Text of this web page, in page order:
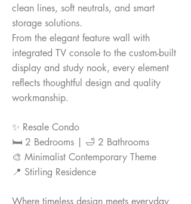
clean lines, soft neutrals, and smart
storage solutions.
From the elegant feature wall with
integrated TV console to the custom-built
display and study nook, every element
reflects thoughtful design and quality
workmanship.
✨ Resale Condo
🛏 2 Bedrooms | 🛁 2 Bathrooms
🎨 Minimalist Contemporary Theme
📍 Stirling Residence
Where timeless design meets everyday